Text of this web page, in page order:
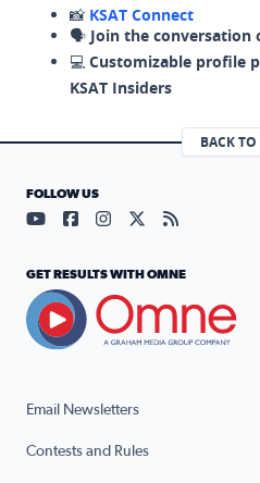
📸 KSAT Connect
🗣️ Join the conversation
💻 Customizable profile
KSAT Insiders
BACK
Email Newsletters
Contests and Rules
FOLLOW US
Visit our YouTube page
Visit our Facebook
Visit ourVisit our X
Visit our
GET RESULTS WITH OMNE